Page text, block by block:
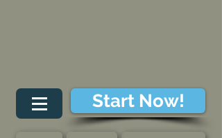
Start Now!